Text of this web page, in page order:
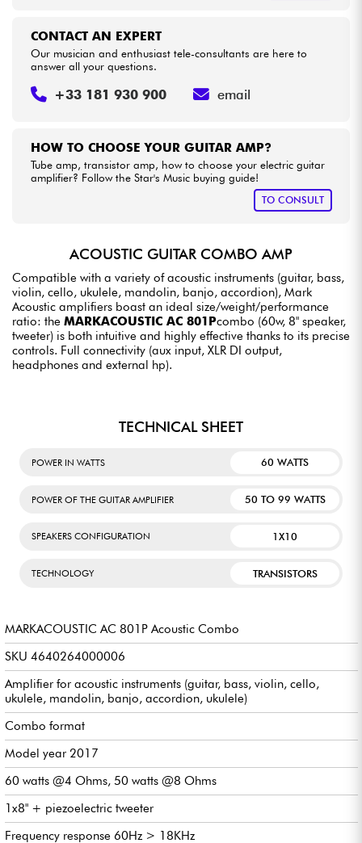
HOW TO CHOOSE YOUR GUITAR AMP?
Tube amp, transistor amp, how to choose your electric guitar
amplifier? Follow the Star's Music buying guide!
TO CONSULT
CONTACT AN EXPERT
Our musician and enthusiast tele-consultants are here to
answer all your questions.
+33 181 930 900 email
ACOUSTIC GUITAR COMBO AMP
Compatible with a variety of acoustic instruments (guitar, bass,
violin, cello, ukulele, mandolin, banjo, accordion), Mark
Acoustic amplifiers boast an ideal size/weight/performance
ratio: the MARKACOUSTIC AC 801Pcombo (60w, 8" speaker,
tweeter) is both intuitive and highly effective thanks to its precise
controls. Full connectivity (aux input, XLR DI output,
headphones and external hp).
TECHNICAL SHEET
POWER IN WATTS 60 WATTS
POWER OF THE GUITAR AMPLIFIER 50 TO 99 WATTS
SPEAKERS CONFIGURATION 1X10
TECHNOLOGY TRANSISTORS
MARKACOUSTIC AC 801P Acoustic Combo
SKU 4640264000006
Amplifier for acoustic instruments (guitar, bass, violin, cello,
ukulele, mandolin, banjo, accordion, ukulele)
Combo format
Model year 2017
60 watts @4 Ohms, 50 watts @8 Ohms
1x8" + piezoelectric tweeter
Frequency response 60Hz > 18KHz